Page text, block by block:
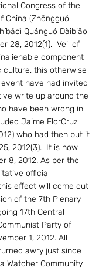
Congress of the
China (Zhōngguó
Quánguó Dàibiǎo
28, 2012(1).  Veil of
component
culture, this otherwise
have had invited
write up around the
have been wrong in
Jaime FlorCruz
who had then put it
2012(3).  It is now
8, 2012. As per the
official
effect will come out
of the 7th Plenary
17th Central
Party of
1, 2012. All
awry just since
Watcher Community